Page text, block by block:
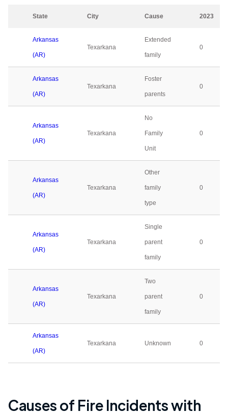
State City Cause 2023
Arkansas
(AR)
Texarkana
Extended
family
0
Arkansas
(AR)
Texarkana
Foster
parents
0
Arkansas
(AR)
Texarkana
No
Family
Unit
0
Arkansas
(AR)
Texarkana
Other
family
type
0
Arkansas
(AR)
Texarkana
Single
parent
family
0
Arkansas
(AR)
Texarkana
Two
parent
family
0
Arkansas
(AR)
Texarkana Unknown 0
Causes of Fire Incidents with